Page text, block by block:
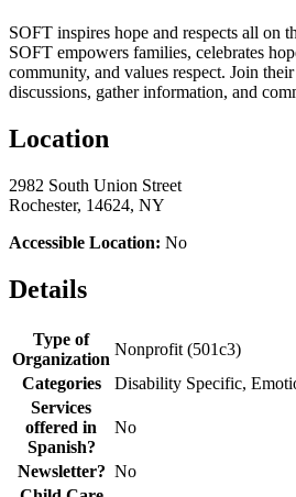
SOFT inspires hope and respects all on
SOFT empowers families, celebrates
community, and values respect. Join
discussions, gather information, and
Location
2982 South Union Street
Rochester, 14624, NY
Accessible Location: No
Details
Type of
Organization
Nonprofit (501c3)
Categories
Disability Specific,
Services
offered in
Spanish?
No
Newsletter? No